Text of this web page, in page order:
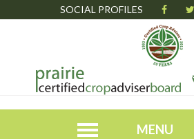
SOCIAL PROFILES
MENU